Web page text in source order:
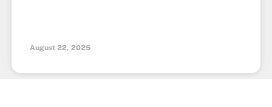
August 22, 2025